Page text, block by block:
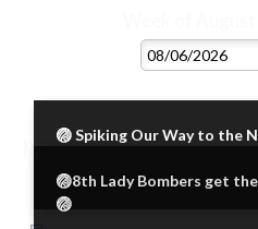
No events
NEWS
Skip News
🏐 Spiking Our Way to the
🏐8th Lady Bombers get
🏐